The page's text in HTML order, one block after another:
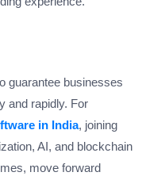
guarantee businesses
and rapidly. For
in India, joining
AI, and blockchain
move forward